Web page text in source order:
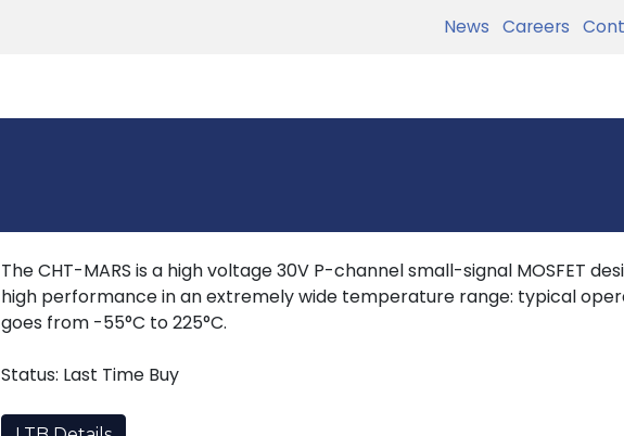
News Careers
The CHT-MARS is a high voltage 30V P-channel small-signal MOSFET
high performance in an extremely wide temperature range: typical
goes from -55°C to 225°C.
Status: Last Time Buy